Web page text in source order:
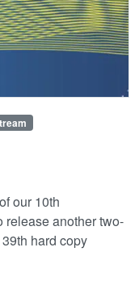
our 10th
release another two-
hard copy